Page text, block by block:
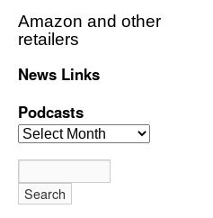
Amazon and other
retailers
News Links
Podcasts